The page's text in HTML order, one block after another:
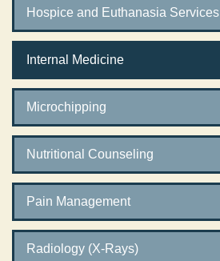
Hospice and Euthanasia Services
Internal Medicine
Microchipping
Nutritional Counseling
Pain Management
Radiology (X-Rays)